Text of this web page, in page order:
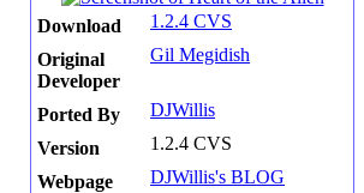
Download
1.2.4 CVS
Original
Developer
Gil Megidish
Ported By
DJWillis
Version
1.2.4 CVS
Webpage
DJWillis's BLOG